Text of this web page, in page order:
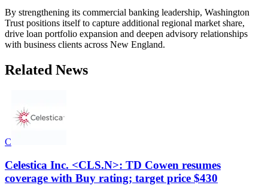
By strengthening its commercial banking leadership, Washington
Trust positions itself to capture additional regional market share,
drive loan portfolio expansion and deepen advisory relationships
with business clients across New England.
Related News
C
Celestica Inc. <CLS.N>: TD Cowen resumes
coverage with Buy rating; target price $430